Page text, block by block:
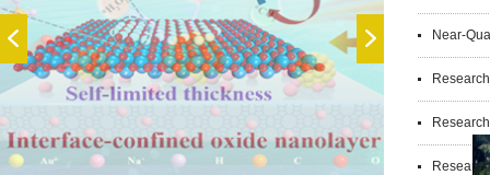
Near-
Researchers
Researchers